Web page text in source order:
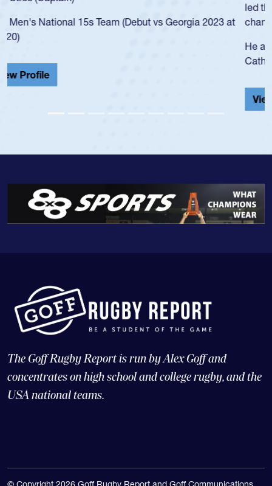
led the San Diego Mustangs to a national HS Club
championship in 2024.
He also played in the SoCal single-school league for
Cathedral Catholic.
The Goff Rugby Report is run by Alex Goff and
concentrates on high school and college rugby, and the
USA national teams.